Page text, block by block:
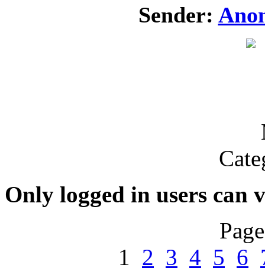
Sender:
Only logged in users can
1 2 3 4 5 6